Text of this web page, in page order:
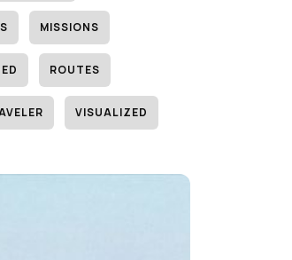
MISSIONS
ROUTES
VISUALIZED